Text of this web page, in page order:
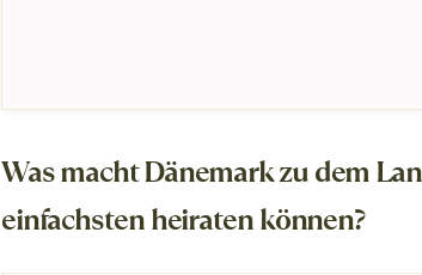
Was macht Dänemark zu dem
einfachsten heiraten können?